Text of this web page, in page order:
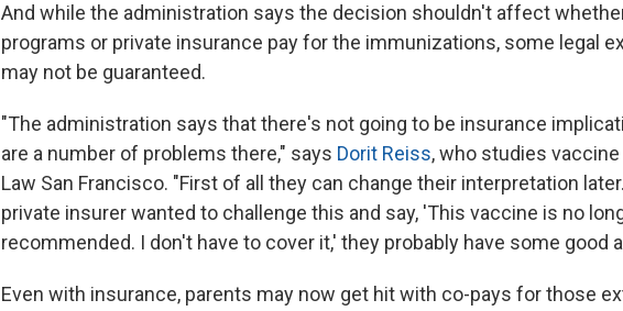
And while the administration says the decision shouldn't affect
programs or private insurance pay for the immunizations, some legal
may not be guaranteed.
"The administration says that there's not going to be insurance
are a number of problems there," says Dorit Reiss, who studies
Law San Francisco. "First of all they can change their interpretation
private insurer wanted to challenge this and say, 'This vaccine is no
recommended. I don't have to cover it,' they probably have some good
Even with insurance, parents may now get hit with co-pays for those